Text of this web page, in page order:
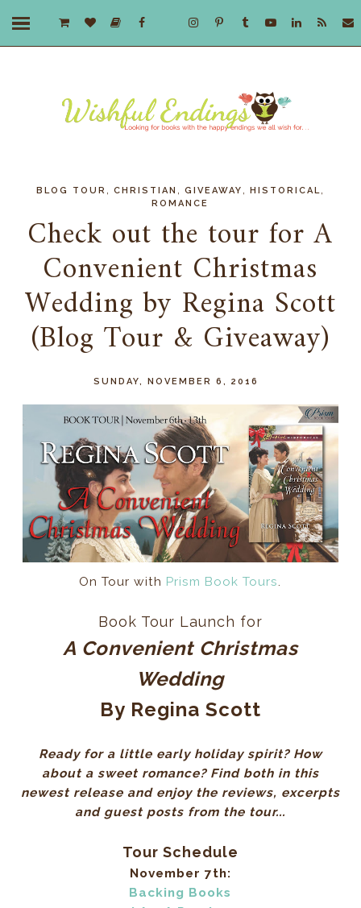
BLOG TOUR ,CHRISTIAN ,GIVEAWAY ,HISTORICAL
ROMANCE
Check out the tour for A
Convenient Christmas
Wedding by Regina Scott
(Blog Tour & Giveaway)
SUNDAY, NOVEMBER 6, 2016
On Tour with Prism Book Tours.
Book Tour Launch for
A Convenient Christmas
Wedding
By Regina Scott
Ready for a little early holiday spirit? How
about a sweet romance? Find both in this
newest release and enjoy the reviews, excerpts
and guest posts from the tour...
Tour Schedule
November 7th:
Backing Books